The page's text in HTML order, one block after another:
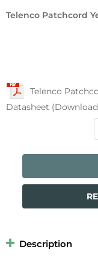
Telenco Patchcord
Telenco
Datasheet
Description